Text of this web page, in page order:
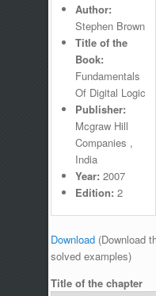
Author:
Stephen Brown
Title of the
Book:
Fundamentals
Of Digital Logic
Publisher:
Mcgraw Hill
Companies ,
India
Year: 2007
Edition: 2
Download (Download
solved examples)
Title of the chapter